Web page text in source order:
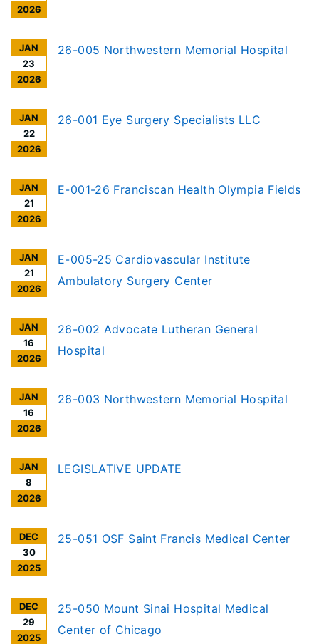
2026
JAN
23
2026
26-005 Northwestern Memorial Hospital
JAN
22
2026
26-001 Eye Surgery Specialists LLC
JAN
21
2026
E-001-26 Franciscan Health Olympia Fields
JAN
21
2026
E-005-25 Cardiovascular Institute
Ambulatory Surgery Center
JAN
16
2026
26-002 Advocate Lutheran General
Hospital
JAN
16
2026
26-003 Northwestern Memorial Hospital
JAN
8
2026
LEGISLATIVE UPDATE
DEC
30
2025
25-051 OSF Saint Francis Medical Center
DEC
29
2025
25-050 Mount Sinai Hospital Medical
Center of Chicago